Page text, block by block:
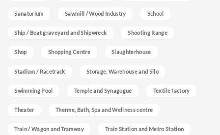
Sanatorium Sawmill / Wood Industry School
Ship / Boat graveyard and Shipwreck Shooting Range
Shop Shopping Centre Slaughterhouse
Stadium / Racetrack Storage, Warehouse and Silo
Swimming Pool Temple and Synagogue Textile factory
Theater Therme, Bath, Spa and Wellness centre
Train / Wagon and Tramway Train Station and Metro Station